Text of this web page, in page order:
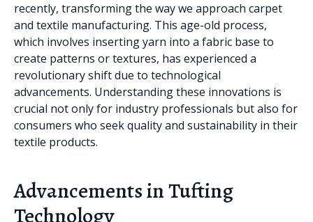
recently, transforming the way we approach carpet
and textile manufacturing. This age-old process,
which involves inserting yarn into a fabric base to
create patterns or textures, has experienced a
revolutionary shift due to technological
advancements. Understanding these innovations is
crucial not only for industry professionals but also for
consumers who seek quality and sustainability in their
textile products.
Advancements in Tufting
Technology